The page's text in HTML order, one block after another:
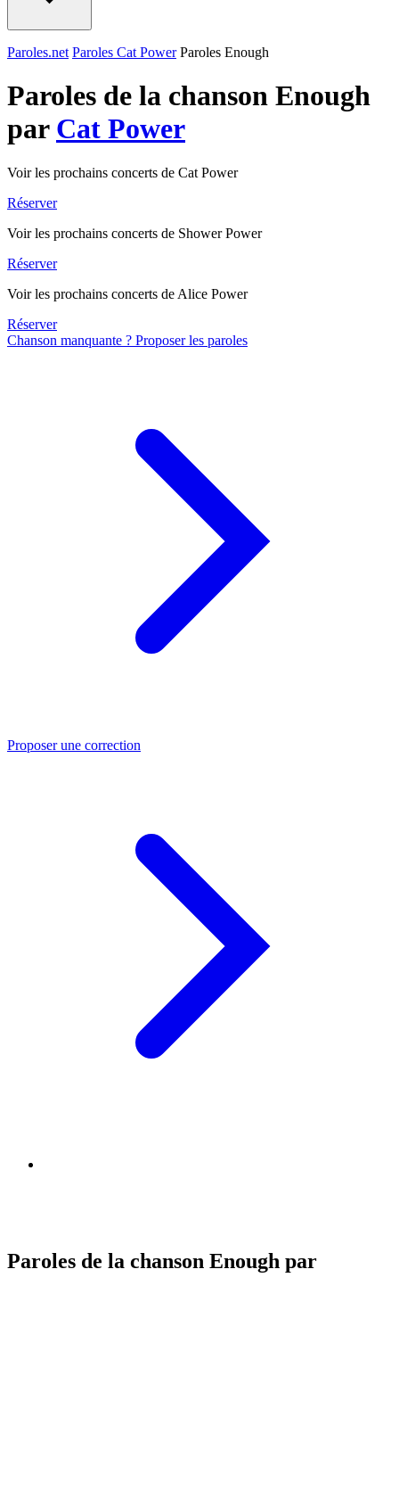
Paroles.net Paroles Cat Power Paroles Enough
Paroles de la chanson Enough
par Cat Power
Voir les prochains concerts de Cat Power
Réserver
Voir les prochains concerts de Shower Power
Réserver
Voir les prochains concerts de Alice Power
Réserver
Chanson manquante ? Proposer les paroles
Proposer une correction
Paroles de la chanson Enough par